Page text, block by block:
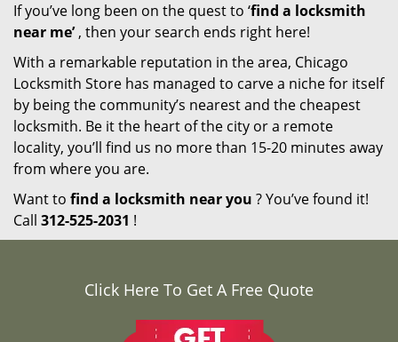
If you’ve long been on the quest to ‘find a locksmith
near me’, then your search ends right here!
With a remarkable reputation in the area, Chicago
Locksmith Store has managed to carve a niche for itself
by being the community’s nearest and the cheapest
locksmith. Be it the heart of the city or a remote
locality, you’ll find us no more than 15-20 minutes away
from where you are.
Want to find a locksmith near you ? You’ve found it!
Call 312-525-2031 !
Click Here To Get A Free Quote